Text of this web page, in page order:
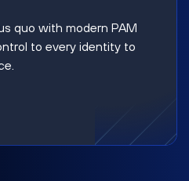
quo with modern PAM
to every identity to